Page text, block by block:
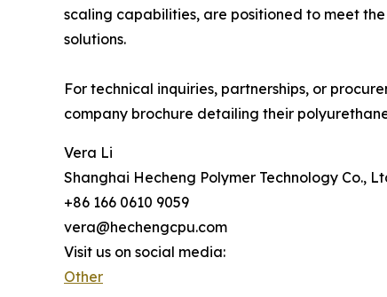
scaling capabilities, are positioned to meet
solutions.
For technical inquiries, partnerships, or
company brochure detailing their
Vera Li
Shanghai Hecheng Polymer Technology Co.,
+86 166 0610 9059
vera@hechengcpu.com
Visit us on social media:
Other